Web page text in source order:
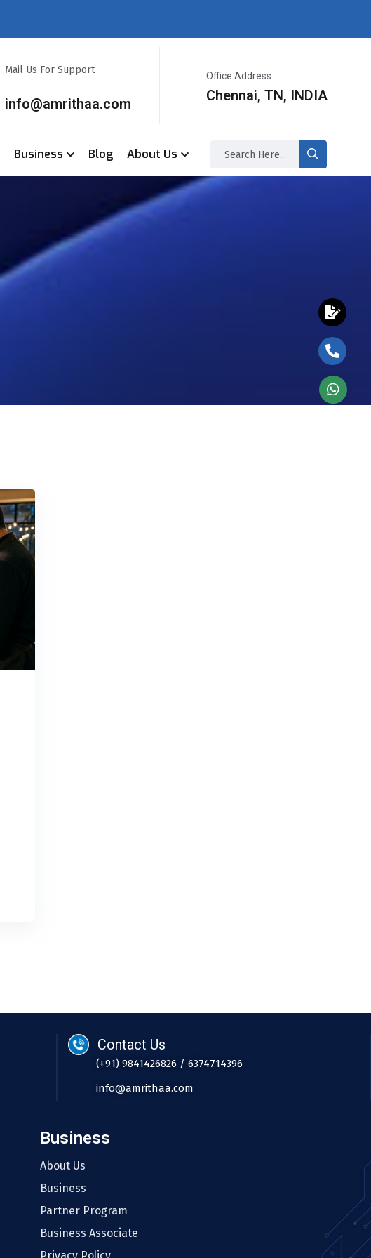
Mail Us For Support
info@amrithaa.com
Office Address
Chennai, TN, INDIA
Business Blog About Us
Contact Us
(+91) 9841426826 / 6374714396
info@amrithaa.com
Business
About Us
Business
Partner Program
Business Associate